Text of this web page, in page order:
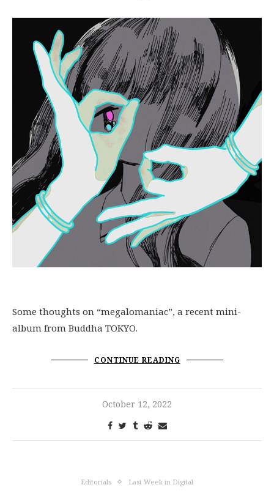
Some thoughts on “megalomaniac”, a recent mini-
album from Buddha TOKYO.
CONTINUE READING
October 12, 2022
Editorials Last Week in Digital